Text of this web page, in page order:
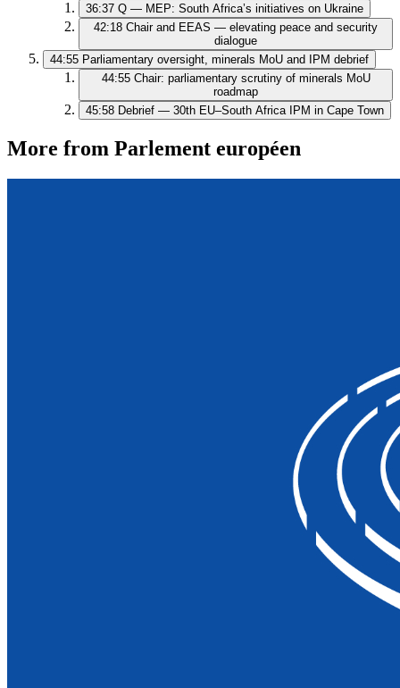
36:37 Q — MEP: South Africa’s initiatives on Ukraine
42:18 Chair and EEAS — elevating peace and security
dialogue
44:55 Parliamentary oversight, minerals MoU and IPM debrief
44:55 Chair: parliamentary scrutiny of minerals MoU
roadmap
45:58 Debrief — 30th EU–South Africa IPM in Cape Town
More from Parlement européen